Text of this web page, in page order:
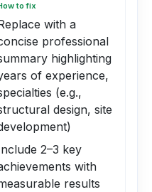
to fix
with a
professional
highlighting
of experience,
(e.g.,
design, site
2–3 key
with
results